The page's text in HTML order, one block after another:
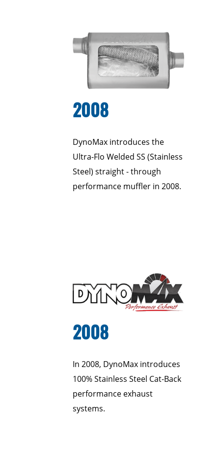
2008
DynoMax introduces the
Ultra-Flo Welded SS (Stainless
Steel) straight - through
performance muffler in 2008.
2008
In 2008, DynoMax introduces
100% Stainless Steel Cat-Back
performance exhaust
systems.